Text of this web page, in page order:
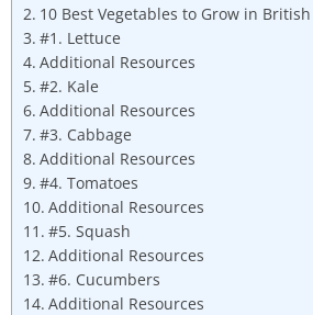
10 Best Vegetables to Grow in
#1. Lettuce
Additional Resources
#2. Kale
Additional Resources
#3. Cabbage
Additional Resources
#4. Tomatoes
Additional Resources
#5. Squash
Additional Resources
#6. Cucumbers
Additional Resources